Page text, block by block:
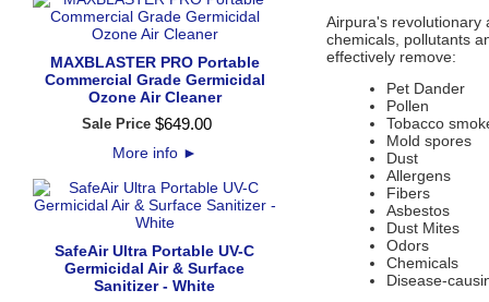
MAXBLASTER PRO Portable
Commercial Grade Germicidal
Ozone Air Cleaner
Sale Price $649.00
More info ►
SafeAir Ultra Portable UV-C
Germicidal Air & Surface
Sanitizer - White
Airpura's revolutionary
chemicals, pollutants
effectively remove:
Pet Dander
Pollen
Tobacco
Mold spores
Dust
Allergens
Fibers
Asbestos
Dust Mites
Odors
Chemicals
Disease-